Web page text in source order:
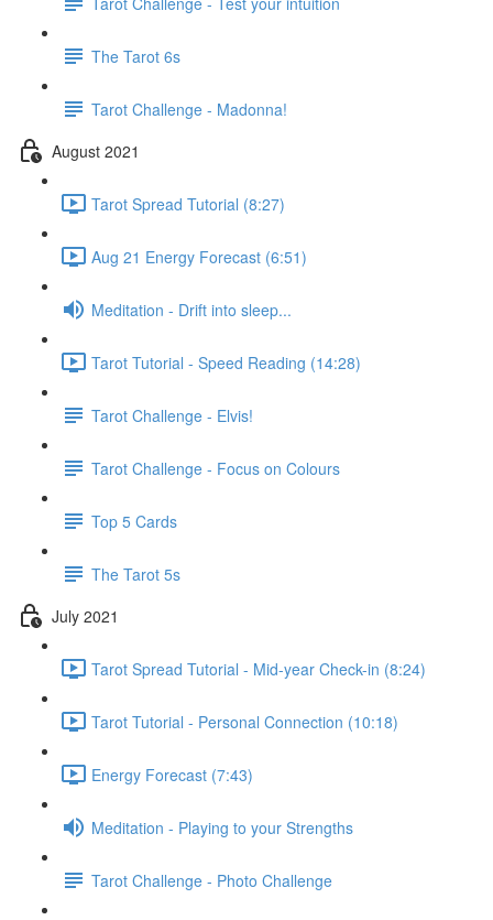
The Tarot 6s
Tarot Challenge - Madonna!
August 2021
Tarot Spread Tutorial (8:27)
Aug 21 Energy Forecast (6:51)
Meditation - Drift into sleep...
Tarot Tutorial - Speed Reading (14:28)
Tarot Challenge - Elvis!
Tarot Challenge - Focus on Colours
Top 5 Cards
The Tarot 5s
July 2021
Tarot Spread Tutorial - Mid-year Check-in (8:24)
Tarot Tutorial - Personal Connection (10:18)
Energy Forecast (7:43)
Meditation - Playing to your Strengths
Tarot Challenge - Photo Challenge